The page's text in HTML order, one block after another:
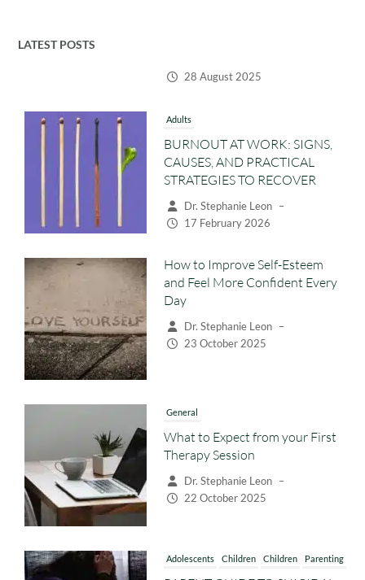
LATEST POSTS
BURNOUT AT WORK: SIGNS,
STRATEGIES TO RECOVER
Dr. Stephanie Leon –
Day
Dr. Stephanie Leon
What to Expect from your First
Dr. Stephanie Leon
PARENT GUIDE TO SUICIDAL